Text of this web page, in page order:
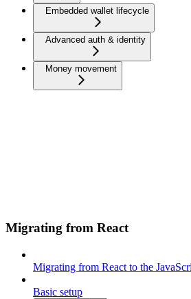
Embedded wallet lifecycle
Advanced auth & identity
Money movement
Migrating from React
Migrating from React to the
Basic setup